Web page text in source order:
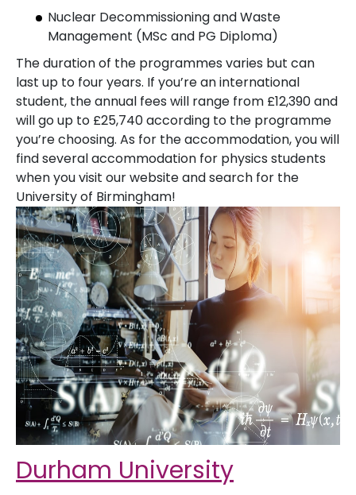
Nuclear Decommissioning and Waste
Management (MSc and PG Diploma)
The duration of the programmes varies but can
last up to four years. If you’re an international
student, the annual fees will range from £12,390 and
will go up to £25,740 according to the programme
you’re choosing. As for the accommodation, you will
find several accommodation for physics students
when you visit our website and search for the
University of Birmingham!
Durham University